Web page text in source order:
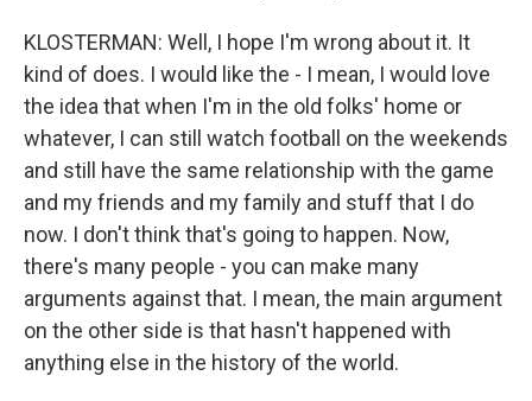
KLOSTERMAN: Well, I hope I'm wrong about it. It
kind of does. I would like the - I mean, I would love
the idea that when I'm in the old folks' home or
whatever, I can still watch football on the weekends
and still have the same relationship with the game
and my friends and my family and stuff that I do
now. I don't think that's going to happen. Now,
there's many people - you can make many
arguments against that. I mean, the main argument
on the other side is that hasn't happened with
anything else in the history of the world.